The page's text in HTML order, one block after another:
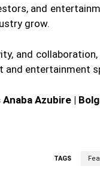
and
grow.
and
and entertainment
Azubire |
TAGS